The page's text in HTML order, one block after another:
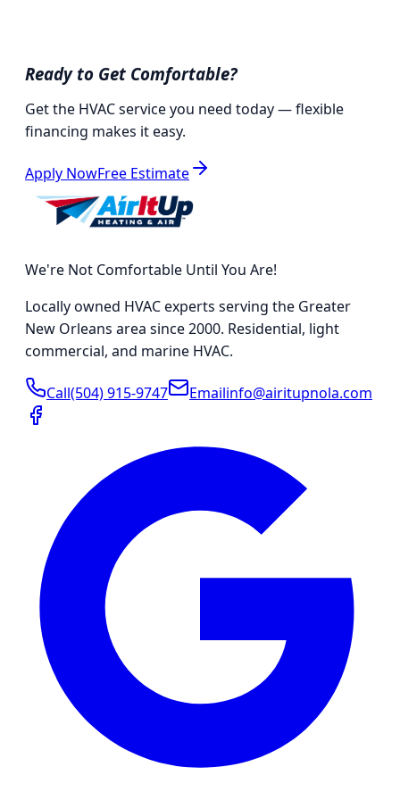
Ready to Get Comfortable?
Get the HVAC service you need today — flexible
financing makes it easy.
Apply NowFree Estimate
We're Not Comfortable Until You Are!
Locally owned HVAC experts serving the Greater
New Orleans area since 2000. Residential, light
commercial, and marine HVAC.
Call(504) 915-9747 Emailinfo@airitupnola.com